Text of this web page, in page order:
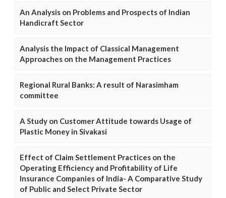
An Analysis on Problems and Prospects of Indian
Handicraft Sector
Analysis the Impact of Classical Management
Approaches on the Management Practices
Regional Rural Banks: A result of Narasimham
committee
A Study on Customer Attitude towards Usage of
Plastic Money in Sivakasi
Effect of Claim Settlement Practices on the
Operating Efficiency and Profitability of Life
Insurance Companies of India- A Comparative Study
of Public and Select Private Sector